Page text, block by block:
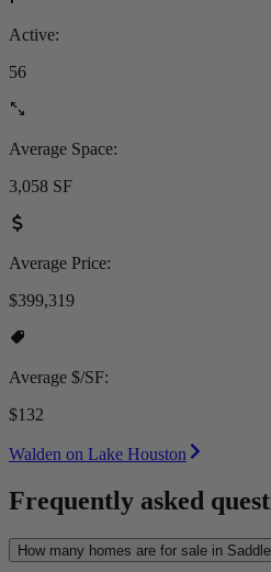
Active:
56
Average Space:
3,058 SF
Average Price:
$399,319
Average $/SF:
$132
Walden on Lake Houston
Frequently asked
How many homes are for sale in